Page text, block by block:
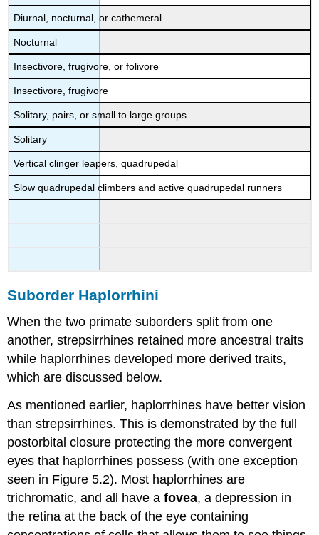
Diurnal, nocturnal, or cathemeral
Nocturnal
Insectivore, frugivore, or folivore
Insectivore, frugivore
Solitary, pairs, or small to large groups
Solitary
Vertical clinger leapers, quadrupedal
Slow quadrupedal climbers and active quadrupedal runners
Suborder Haplorrhini
When the two primate suborders split from one
another, strepsirrhines retained more ancestral traits
while haplorrhines developed more derived traits,
which are discussed below.
As mentioned earlier, haplorrhines have better vision
than strepsirrhines. This is demonstrated by the full
postorbital closure protecting the more convergent
eyes that haplorrhines possess (with one exception
seen in Figure 5.2). Most haplorrhines are
trichromatic, and all have afovea, a depression in
the retina at the back of the eye containing